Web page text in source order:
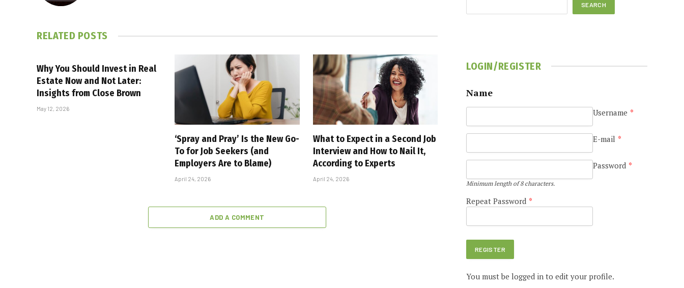
RELATED POSTS
Why You Should Invest in Real
Estate Now and Not Later:
Insights from Close Brown
May 12, 2026
‘Spray and Pray’ Is the New Go-
To for Job Seekers (and
Employers Are to Blame)
April 24, 2026
What to Expect in a Second Job
Interview and How to Nail It,
According to Experts
April 24, 2026
ADD A COMMENT
SEARCH
LOGIN/REGISTER
Name
Username *
E-mail *
Password *
Minimum length of 8 characters.
Repeat Password *
You must be logged in to edit your profile.